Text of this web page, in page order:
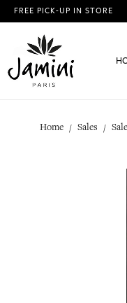
FREE PICK-UP IN STORE
Home Sales